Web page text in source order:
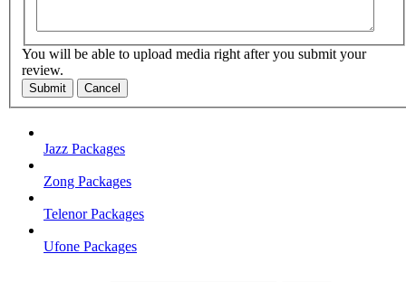
You will be able to upload media right after you submit your
review.
Submit Cancel
Jazz Packages
Zong Packages
Telenor Packages
Ufone Packages